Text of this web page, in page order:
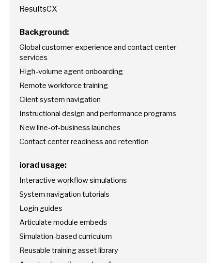
ResultsCX
Background:
Global customer experience and contact center
services
High-volume agent onboarding
Remote workforce training
Client system navigation
Instructional design and performance programs
New line-of-business launches
Contact center readiness and retention
iorad usage:
Interactive workflow simulations
System navigation tutorials
Login guides
Articulate module embeds
Simulation-based curriculum
Reusable training asset library